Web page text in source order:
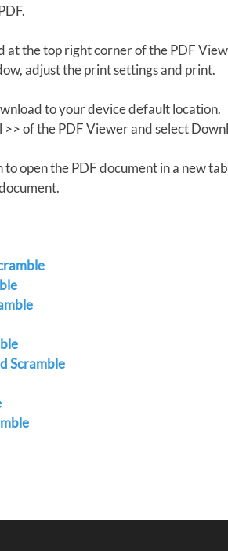
at the top right corner of the PDF
adjust the print settings and print.
to your device default location.
of the PDF Viewer and select
open the PDF document in a new
Scramble